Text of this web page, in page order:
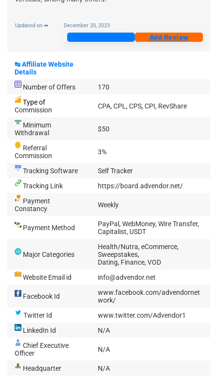
Updated on ➡ December 20, 2023
Add Review
↹Affiliate Website
Details
Number of Offers
170
Type of
Commission
CPA, CPL, CPS, CPI, RevShare
Minimum
Withdrawal
$50
Referral
Commission
3%
Tracking Software
Self Tracker
Tracking Link
https://board.advendor.net/
Payment
Constancy
Weekly
Payment Method
PayPal, WebMoney, Wire Transfer,
Capitalist, USDT
Major Categories
Health/Nutra, eCommerce,
Sweepstakes,
Dating, Finance, VOD
Website Email id
info@advendor.net
Facebook Id
www.facebook.com/advendornet
work/
Twitter Id
www.twitter.com/Advendor1
LinkedIn Id
N/A
Chief Executive
Officer
N/A
Headquarter
N/A